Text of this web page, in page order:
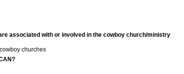
associated with or involved in the cowboy church/ministry
churches